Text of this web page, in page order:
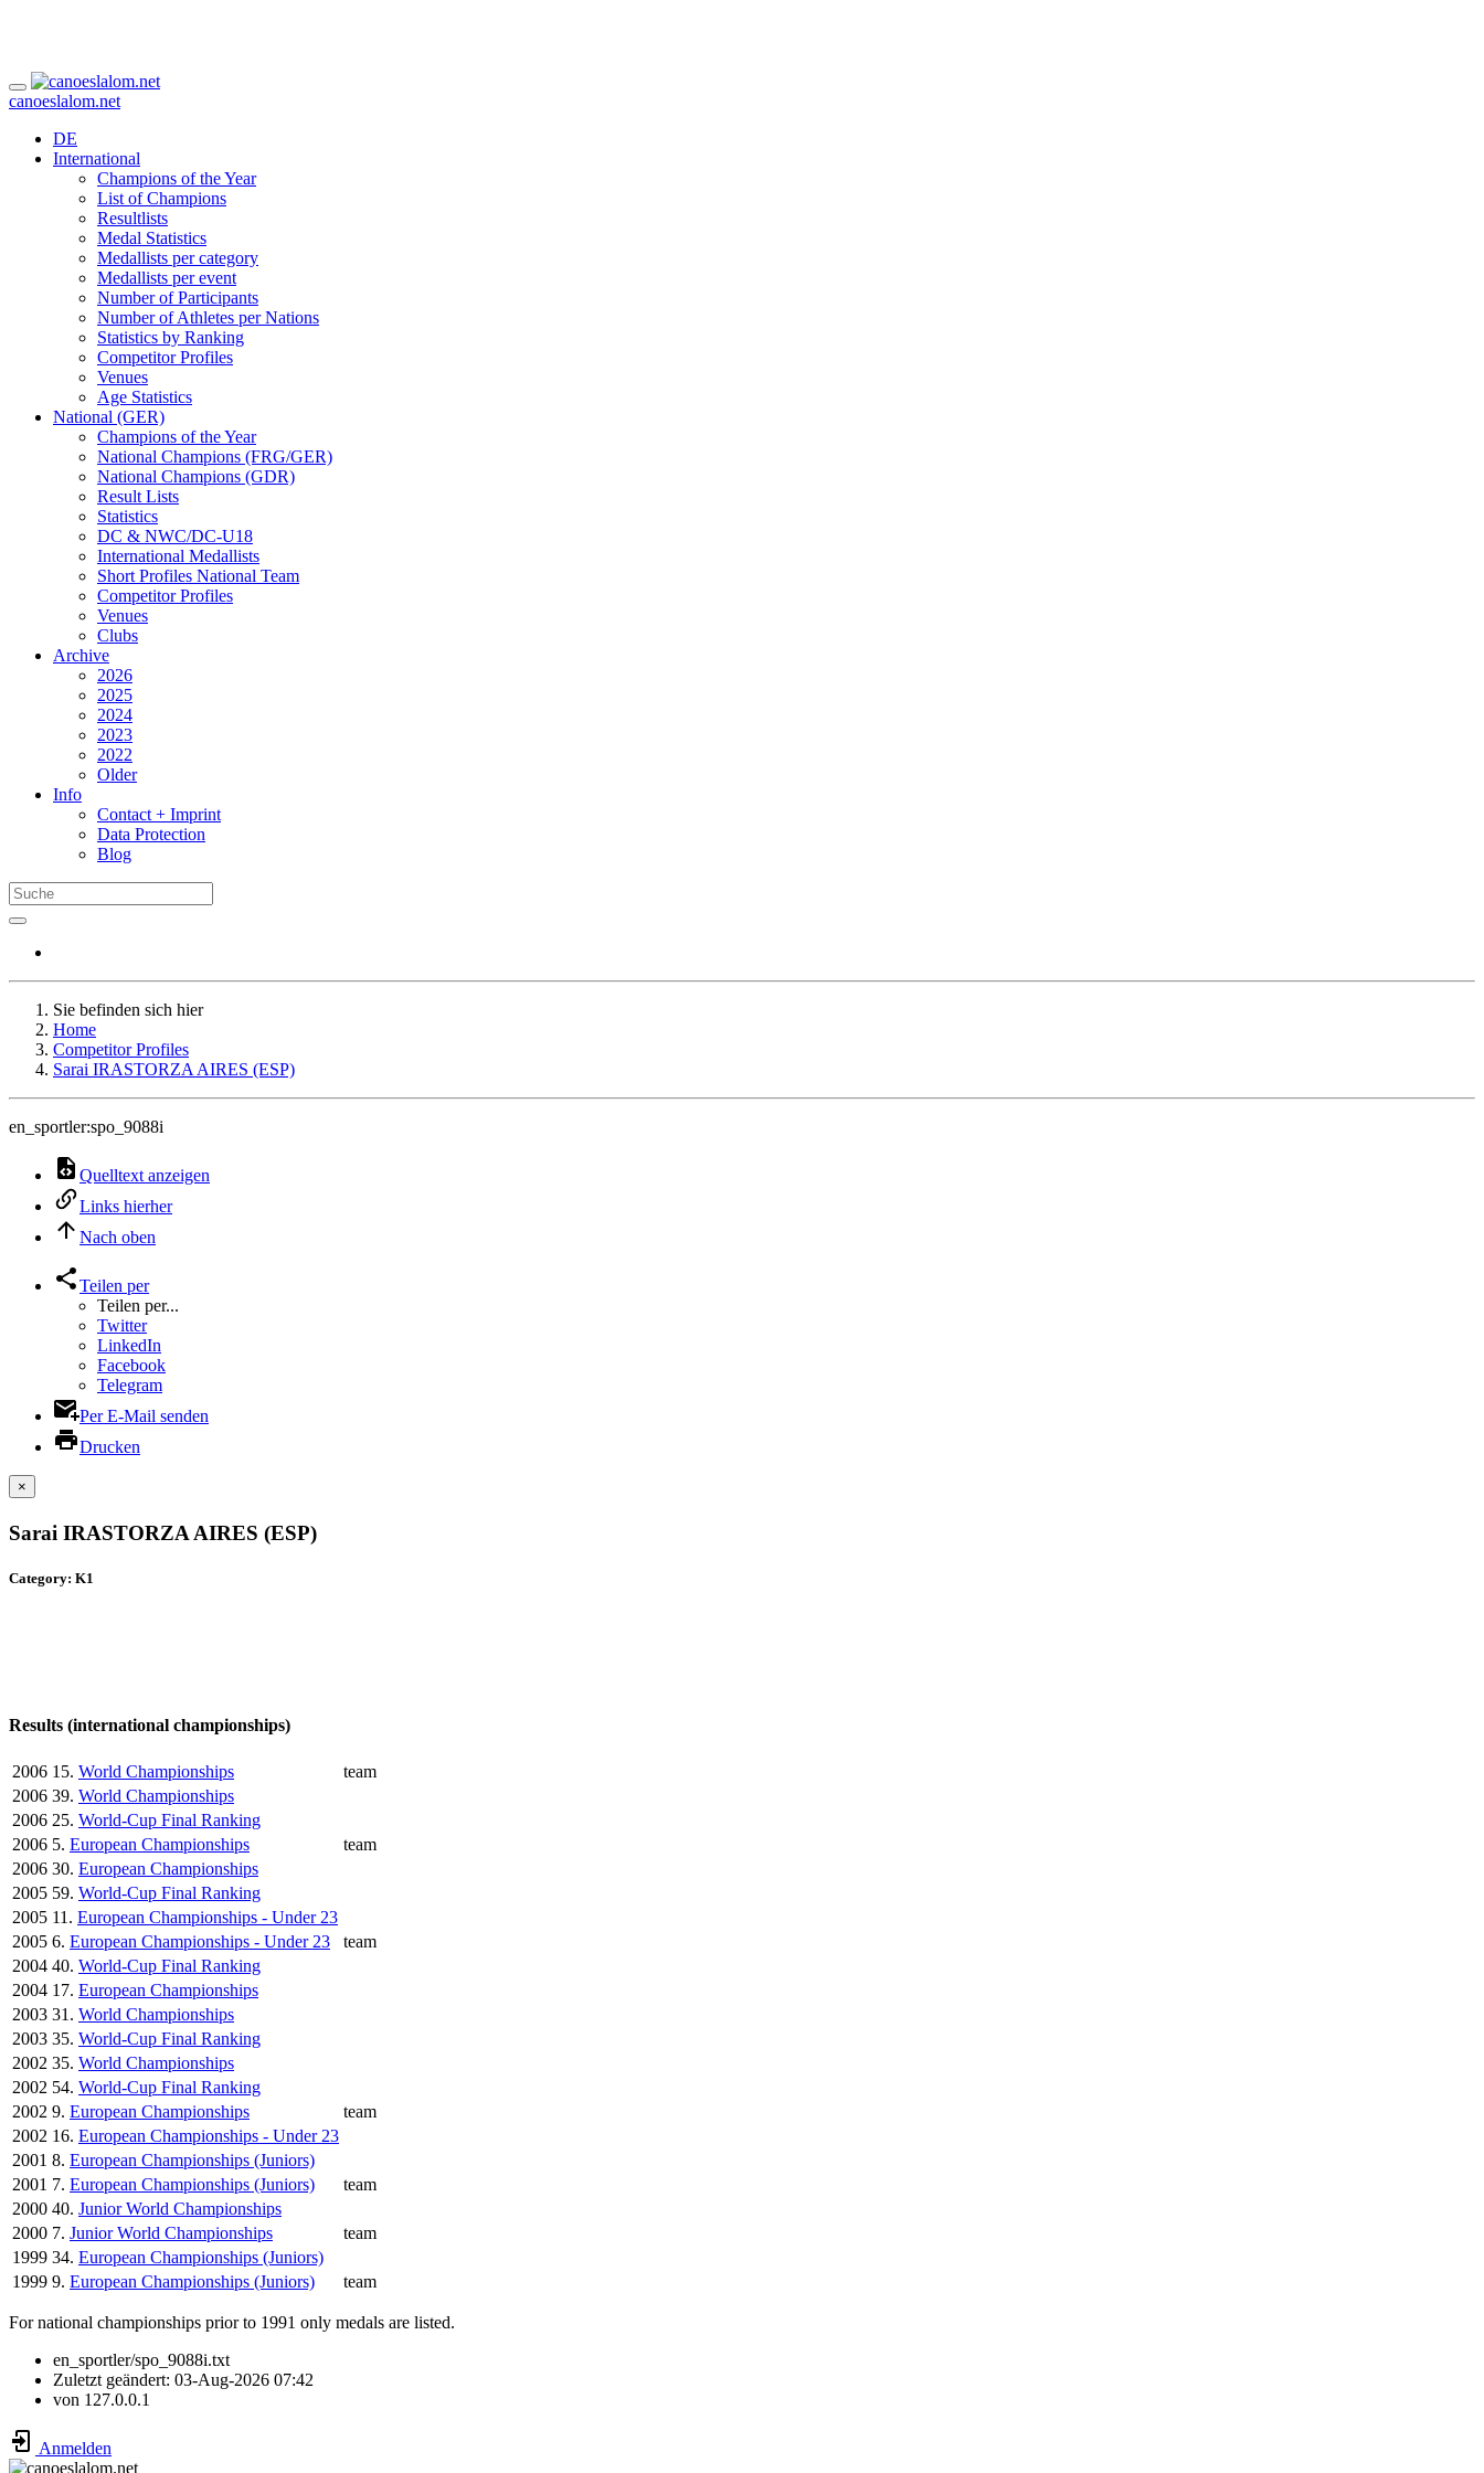
canoeslalom.net
DE
International
Champions of the Year
List of Champions
Resultlists
Medal Statistics
Medallists per category
Medallists per event
Number of Participants
Number of Athletes per Nations
Statistics by Ranking
Competitor Profiles
Venues
Age Statistics
National (GER)
Champions of the Year
National Champions (FRG/GER)
National Champions (GDR)
Result Lists
Statistics
DC & NWC/DC-U18
International Medallists
Short Profiles National Team
Competitor Profiles
Venues
Clubs
Archive
2026
2025
2024
2023
2022
Older
Info
Contact + Imprint
Data Protection
Blog
Sie befinden sich hier
Home
Competitor Profiles
Sarai IRASTORZA AIRES (ESP)
en_sportler:spo_9088i
Quelltext anzeigen
Links hierher
Nach oben
Teilen per
Teilen per...
Twitter
LinkedIn
Facebook
Telegram
Per E-Mail senden
Drucken
×
Sarai IRASTORZA AIRES (ESP)
Category: K1
Results (international championships)
2006 15. World Championships
team
2006 39. World Championships
2006 25. World-Cup Final Ranking
2006 5. European Championships
team
2006 30. European Championships
2005 59. World-Cup Final Ranking
2005 11. European Championships - Under 23
2005 6. European Championships - Under 23
team
2004 40. World-Cup Final Ranking
2004 17. European Championships
2003 31. World Championships
2003 35. World-Cup Final Ranking
2002 35. World Championships
2002 54. World-Cup Final Ranking
2002 9. European Championships
team
2002 16. European Championships - Under 23
2001 8. European Championships (Juniors)
2001 7. European Championships (Juniors)
team
2000 40. Junior World Championships
2000 7. Junior World Championships
team
1999 34. European Championships (Juniors)
1999 9. European Championships (Juniors) team
For national championships prior to 1991 only medals are listed.
en_sportler/spo_9088i.txt
Zuletzt geändert: 03-Aug-2026 07:42
von 127.0.0.1
Anmelden